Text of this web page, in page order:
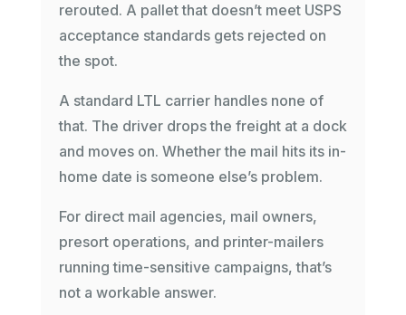
rerouted. A pallet that doesn’t meet USPS
acceptance standards gets rejected on
the spot.
A standard LTL carrier handles none of
that. The driver drops the freight at a dock
and moves on. Whether the mail hits its in-
home date is someone else’s problem.
For direct mail agencies, mail owners,
presort operations, and printer-mailers
running time-sensitive campaigns, that’s
not a workable answer.